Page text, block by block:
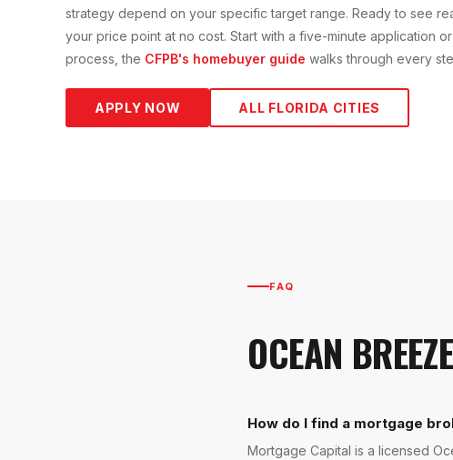
strategy depend on your specific target range. Ready to see
your price point at no cost. Start with a five-minute application
process, the CFPB's homebuyer guide walks through every
APPLY NOW ALL FLORIDA CITIES
FAQ
OCEAN BREEZE
How do I find a mortgage
Mortgage Capital is a licensed